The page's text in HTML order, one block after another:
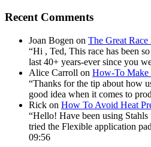
Recent Comments
Joan Bogen on The Great Race
“Hi , Ted, This race has been
last 40+ years-ever since you
Alice Carroll on How-To Make
“Thanks for the tip about how
good idea when it comes to
Rick on How To Avoid Heat
“Hello! Have been using
tried the Flexible application
09:56